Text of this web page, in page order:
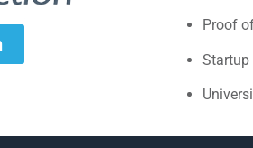
Proof
Startup